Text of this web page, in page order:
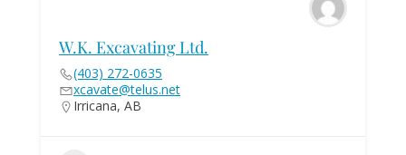
W.K. Excavating Ltd.
(403) 272-0635
xcavate@telus.net
Irricana, AB